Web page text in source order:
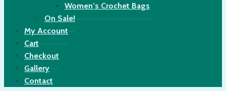
Women’s Crochet Bags
On Sale!
My Account
Cart
Checkout
Gallery
Contact